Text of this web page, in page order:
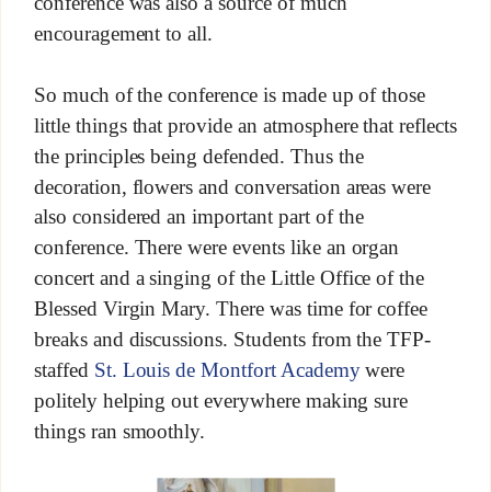
encouragement to all.
So much of the conference is made up of those
little things that provide an atmosphere that reflects
the principles being defended. Thus the
decoration, flowers and conversation areas were
also considered an important part of the
conference. There were events like an organ
concert and a singing of the Little Office of the
Blessed Virgin Mary. There was time for coffee
breaks and discussions. Students from the TFP-
staffed St. Louis de Montfort Academywere
politely helping out everywhere making sure
things ran smoothly.